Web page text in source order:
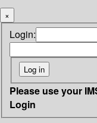
×
Login:
Please use your
Login